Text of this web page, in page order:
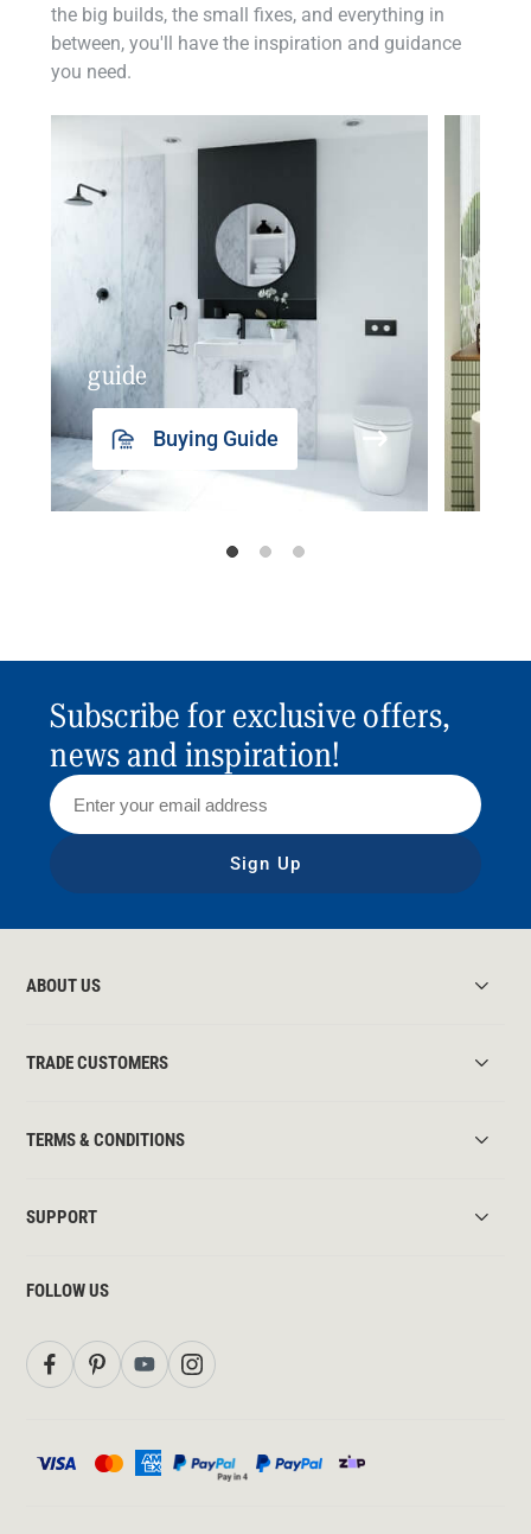
the big builds, the small fixes, and everything in
between, you'll have the inspiration and guidance
you need.
guide
Buying Guide
Subscribe for exclusive offers,
news and inspiration!
Sign Up
ABOUT US
TRADE CUSTOMERS
TERMS & CONDITIONS
SUPPORT
FOLLOW US